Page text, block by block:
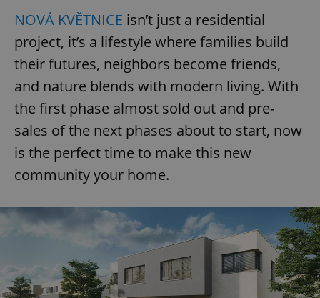
NOVÁ KVĚTNICE isn’t just a residential
project, it’s a lifestyle where families build
their futures, neighbors become friends,
and nature blends with modern living. With
the first phase almost sold out and pre-
sales of the next phases about to start, now
is the perfect time to make this new
community your home.